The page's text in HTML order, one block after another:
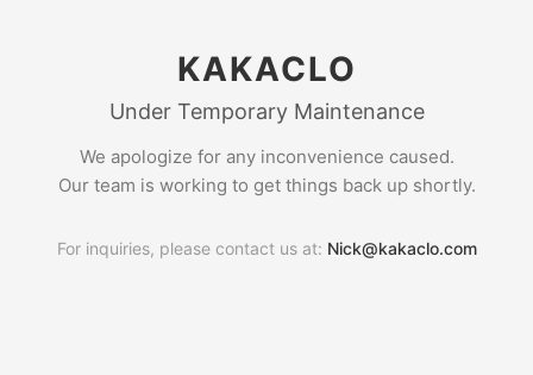
KAKACLO
Under Temporary Maintenance
We apologize for any inconvenience caused.
Our team is working to get things back up shortly.
For inquiries, please contact us at: Nick@kakaclo.com